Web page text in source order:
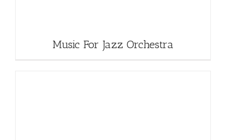
Music For Jazz Orchestra